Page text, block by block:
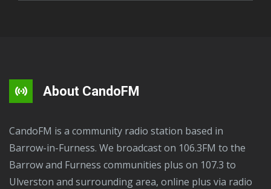
About CandoFM
CandoFM is a community radio station based in
Barrow-in-Furness. We broadcast on 106.3FM to the
Barrow and Furness communities plus on 107.3 to
Ulverston and surrounding area, online plus via radio